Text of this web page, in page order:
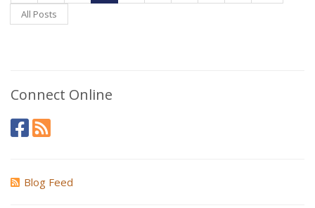
All Posts
Connect Online
Blog Feed